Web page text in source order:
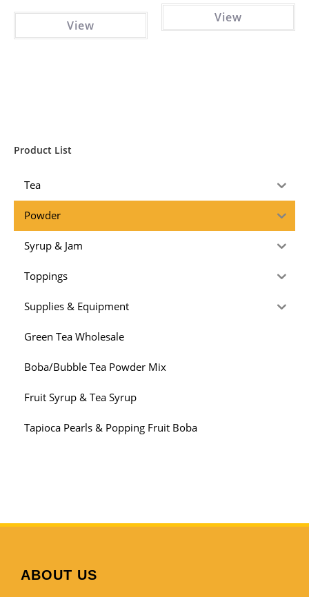
Product List
Tea
Powder
Syrup & Jam
Toppings
Supplies & Equipment
Green Tea Wholesale
Boba/Bubble Tea Powder Mix
Fruit Syrup & Tea Syrup
Tapioca Pearls & Popping Fruit Boba
View
View
ABOUT US